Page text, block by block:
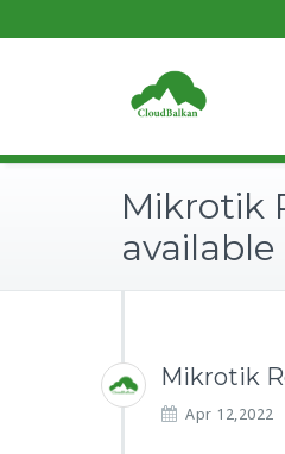
Mikrotik
available
Mikrotik
Apr 12,2022